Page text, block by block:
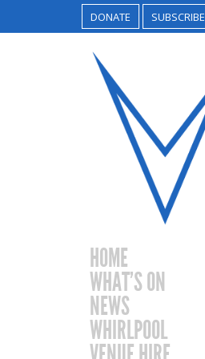
DONATE SUBSCRIBE
HOME
WHAT’S ON
NEWS
WHIRLPOOL